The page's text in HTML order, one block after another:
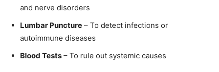
and nerve disorders
Lumbar Puncture – To detect infections or
autoimmune diseases
Blood Tests – To rule out systemic causes